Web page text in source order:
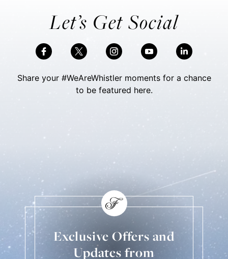
Let’s Get Social
Share your #WeAreWhistler moments for a chance
to be featured here.
Exclusive Offers and
Updates from